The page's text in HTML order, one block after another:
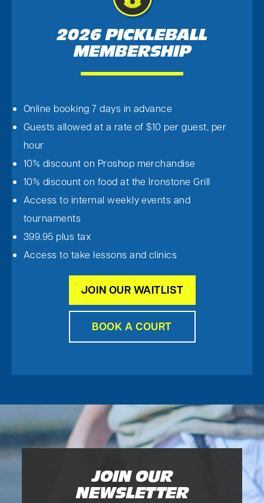
2026 PICKLEBALL
MEMBERSHIP
Online booking 7 days in advance
Guests allowed at a rate of $10 per guest, per
hour
10% discount on Proshop merchandise
10% discount on food at the Ironstone Grill
Access to internal weekly events and
tournaments
399.95 plus tax
Access to take lessons and clinics
JOIN OUR WAITLIST
BOOK A COURT
JOIN OUR
NEWSLETTER